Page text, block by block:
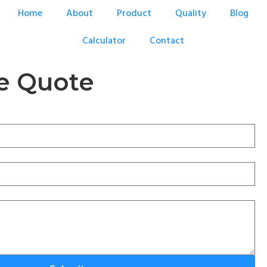
Home About Product Quality
Blog
Calculator
Contact
Quote